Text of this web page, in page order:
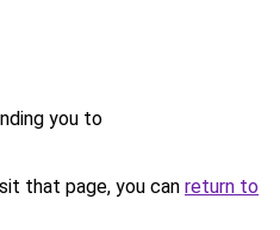
you to
that page, you can return to